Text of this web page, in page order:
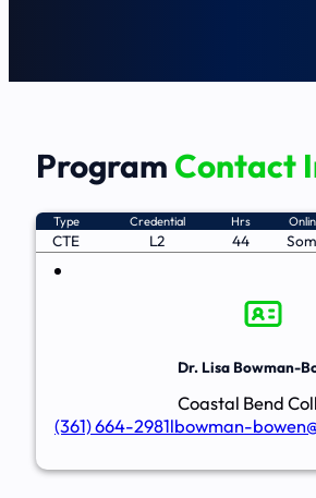
Program Contact
Type Credential Hrs
CTE L2 44
Dr. Lisa Bowman-
Coastal Bend
(361) 664-2981lbowman-